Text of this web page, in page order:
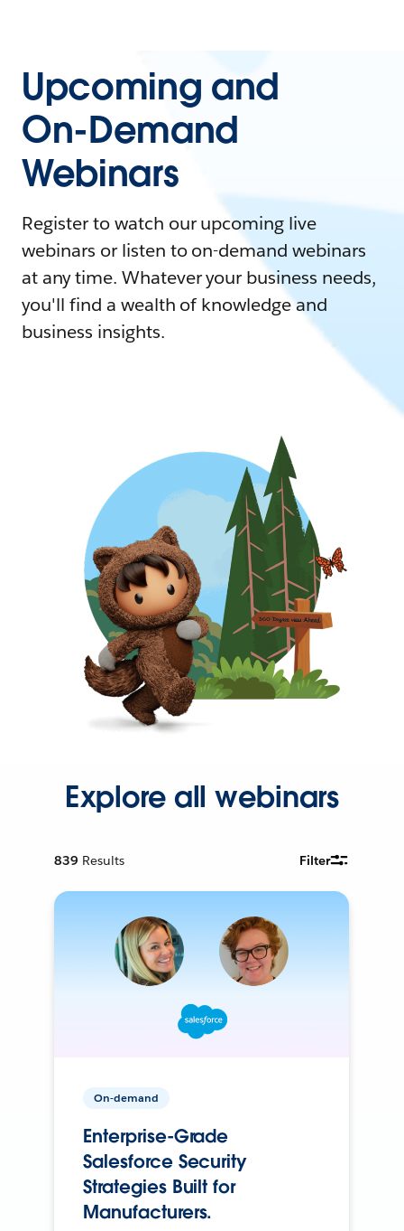
Upcoming and
On-Demand
Webinars
Register to watch our upcoming live
webinars or listen to on-demand webinars
at any time. Whatever your business needs,
you'll find a wealth of knowledge and
business insights.
Explore all webinars
839 Results Filter
On-demand
Enterprise-Grade
Salesforce Security
Strategies Built for
Manufacturers.